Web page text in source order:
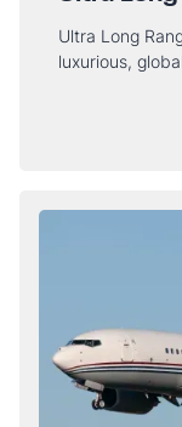
Ultra Long
luxurious,